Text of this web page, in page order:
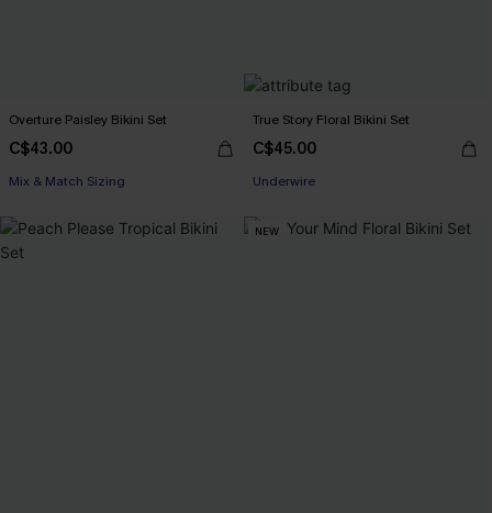
Overture Paisley Bikini Set
C$43.00
Mix & Match Sizing
True Story Floral Bikini Set
C$45.00
Underwire
NEW